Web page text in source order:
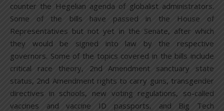
counter the Hegelian agenda of globalist administrators.
Some of the bills have passed in the House of
Representatives but not yet in the Senate, after which
they would be signed into law by the respective
governors. Some of the topics covered in the bills include
critical race theory, 2nd Amendment sanctuary state
status, 2nd Amendment rights to carry guns, transgender
directives in schools, new voting regulations, so-called
vaccines and vaccine ID passports, and Big Tech